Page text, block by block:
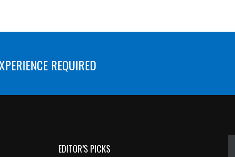
REQUIRED
EDITOR’S PICKS